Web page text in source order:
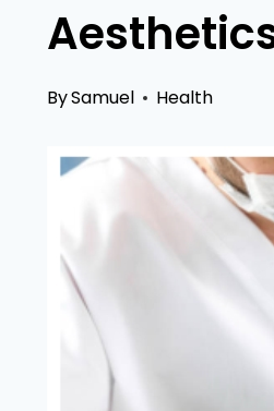
BySamuel Health